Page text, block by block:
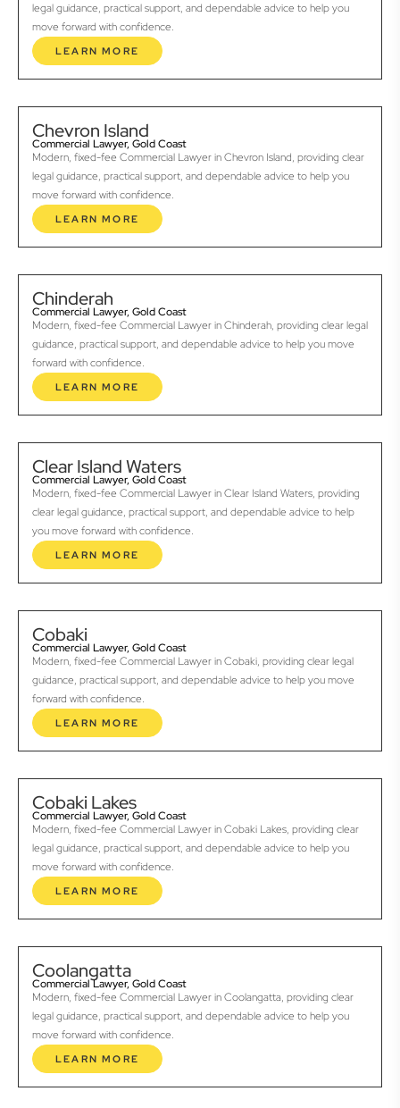
legal guidance, practical support, and dependable advice to help you
move forward with confidence.
LEARN MORE
Chevron Island
Commercial Lawyer, Gold Coast
Modern, fixed-fee Commercial Lawyer in Chevron Island, providing clear
legal guidance, practical support, and dependable advice to help you
move forward with confidence.
LEARN MORE
Chinderah
Commercial Lawyer, Gold Coast
Modern, fixed-fee Commercial Lawyer in Chinderah, providing clear legal
guidance, practical support, and dependable advice to help you move
forward with confidence.
LEARN MORE
Clear Island Waters
Commercial Lawyer, Gold Coast
Modern, fixed-fee Commercial Lawyer in Clear Island Waters, providing
clear legal guidance, practical support, and dependable advice to help
you move forward with confidence.
LEARN MORE
Cobaki
Commercial Lawyer, Gold Coast
Modern, fixed-fee Commercial Lawyer in Cobaki, providing clear legal
guidance, practical support, and dependable advice to help you move
forward with confidence.
LEARN MORE
Cobaki Lakes
Commercial Lawyer, Gold Coast
Modern, fixed-fee Commercial Lawyer in Cobaki Lakes, providing clear
legal guidance, practical support, and dependable advice to help you
move forward with confidence.
LEARN MORE
Coolangatta
Commercial Lawyer, Gold Coast
Modern, fixed-fee Commercial Lawyer in Coolangatta, providing clear
legal guidance, practical support, and dependable advice to help you
move forward with confidence.
LEARN MORE